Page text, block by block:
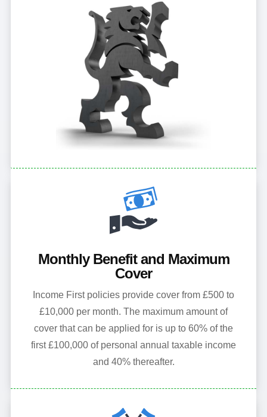
Monthly Benefit and Maximum
Cover
Income First policies provide cover from £500 to
£10,000 per month. The maximum amount of
cover that can be applied for is up to 60% of the
first £100,000 of personal annual taxable income
and 40% thereafter.